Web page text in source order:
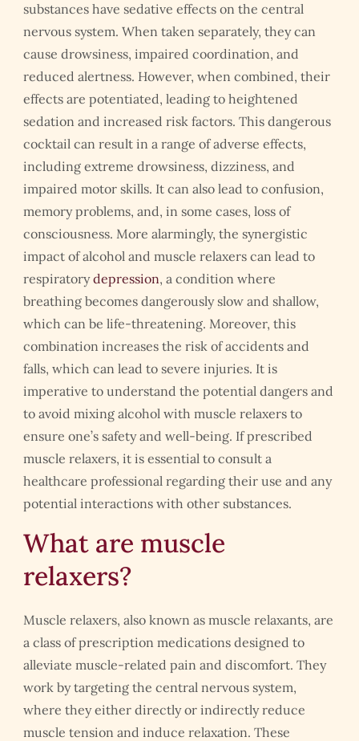
substances have sedative effects on the central
nervous system. When taken separately, they can
cause drowsiness, impaired coordination, and
reduced alertness. However, when combined, their
effects are potentiated, leading to heightened
sedation and increased risk factors. This dangerous
cocktail can result in a range of adverse effects,
including extreme drowsiness, dizziness, and
impaired motor skills. It can also lead to confusion,
memory problems, and, in some cases, loss of
consciousness. More alarmingly, the synergistic
impact of alcohol and muscle relaxers can lead to
respiratorydepression, a condition where
breathing becomes dangerously slow and shallow,
which can be life-threatening. Moreover, this
combination increases the risk of accidents and
falls, which can lead to severe injuries. It is
imperative to understand the potential dangers and
to avoid mixing alcohol with muscle relaxers to
ensure one’s safety and well-being. If prescribed
muscle relaxers, it is essential to consult a
healthcare professional regarding their use and any
potential interactions with other substances.
What are muscle
relaxers?
Muscle relaxers, also known as muscle relaxants, are
a class of prescription medications designed to
alleviate muscle-related pain and discomfort. They
work by targeting the central nervous system,
where they either directly or indirectly reduce
muscle tension and induce relaxation. These